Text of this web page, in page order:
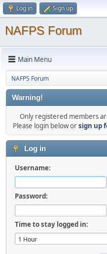
Log in Sign up
NAFPS Forum
Main Menu
NAFPS Forum
Warning!
Only registered members
Please login below orsign up
Log in
Username:
Password:
Time to stay logged in: